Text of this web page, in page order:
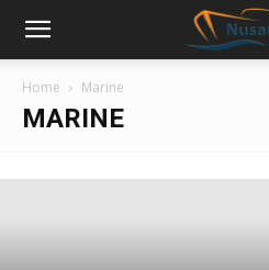
Home Marine
MARINE
Australia Puas dengan
Budidaya Udang